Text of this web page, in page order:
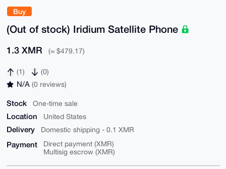
Buy
(Out of stock) Iridium Satellite Phone
1.3 XMR (≈ $479.17)
(1) (0)
N/A (0 reviews)
Stock One-time sale
Location United States
Delivery Domestic shipping - 0.1 XMR
Payment
Direct payment (XMR)
Multisig escrow (XMR)